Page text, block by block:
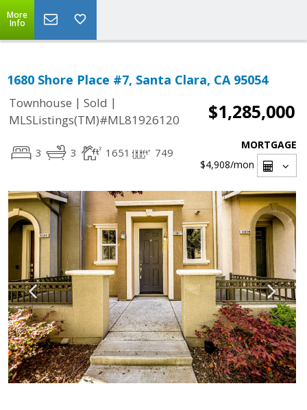
More
Info
1680 Shore Place #7, Santa Clara, CA 95054
Townhouse | Sold |
MLSListings(TM)#ML81926120
$1,285,000
3 3 1651 749
MORTGAGE
$4,908/mon